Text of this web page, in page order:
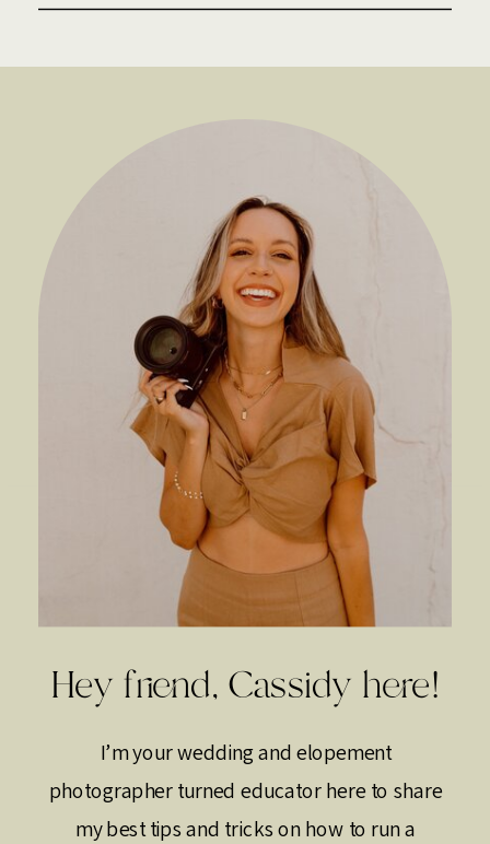
I’m your wedding and elopement
photographer turned educator here to share
my best tips and tricks on how to run a
Hey friend, Cassidy here!